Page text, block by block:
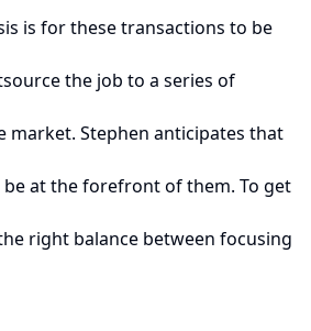
is for these transactions to be
the job to a series of
market. Stephen anticipates that
at the forefront of them. To get
right balance between focusing